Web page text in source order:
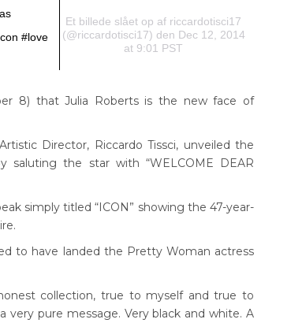
#love
Et billede slået op af riccardotisci17
(@riccardotisci17) den Dec 12, 2014
at 9:01 PST
8) that Julia Roberts is the new face of
Director, Riccardo Tissci, unveiled the
saluting the star with “WELCOME DEAR
simply titled “ICON” showing the 47-year-
to have landed the Pretty Woman actress
collection, true to myself and true to
pure message. Very black and white. A